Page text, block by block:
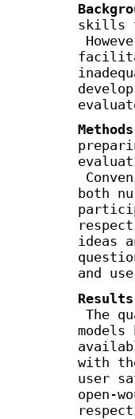
skills
both
ideas
and
The
with
user
open-